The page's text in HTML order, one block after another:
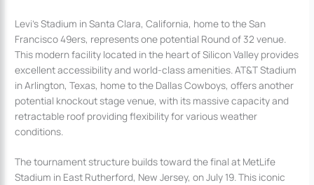
Levi’s Stadium in Santa Clara, California, home to the San
Francisco 49ers, represents one potential Round of 32 venue.
This modern facility located in the heart of Silicon Valley provides
excellent accessibility and world-class amenities. AT&T Stadium
in Arlington, Texas, home to the Dallas Cowboys, offers another
potential knockout stage venue, with its massive capacity and
retractable roof providing flexibility for various weather
conditions.
The tournament structure builds toward the final at MetLife
Stadium in East Rutherford, New Jersey, on July 19. This iconic